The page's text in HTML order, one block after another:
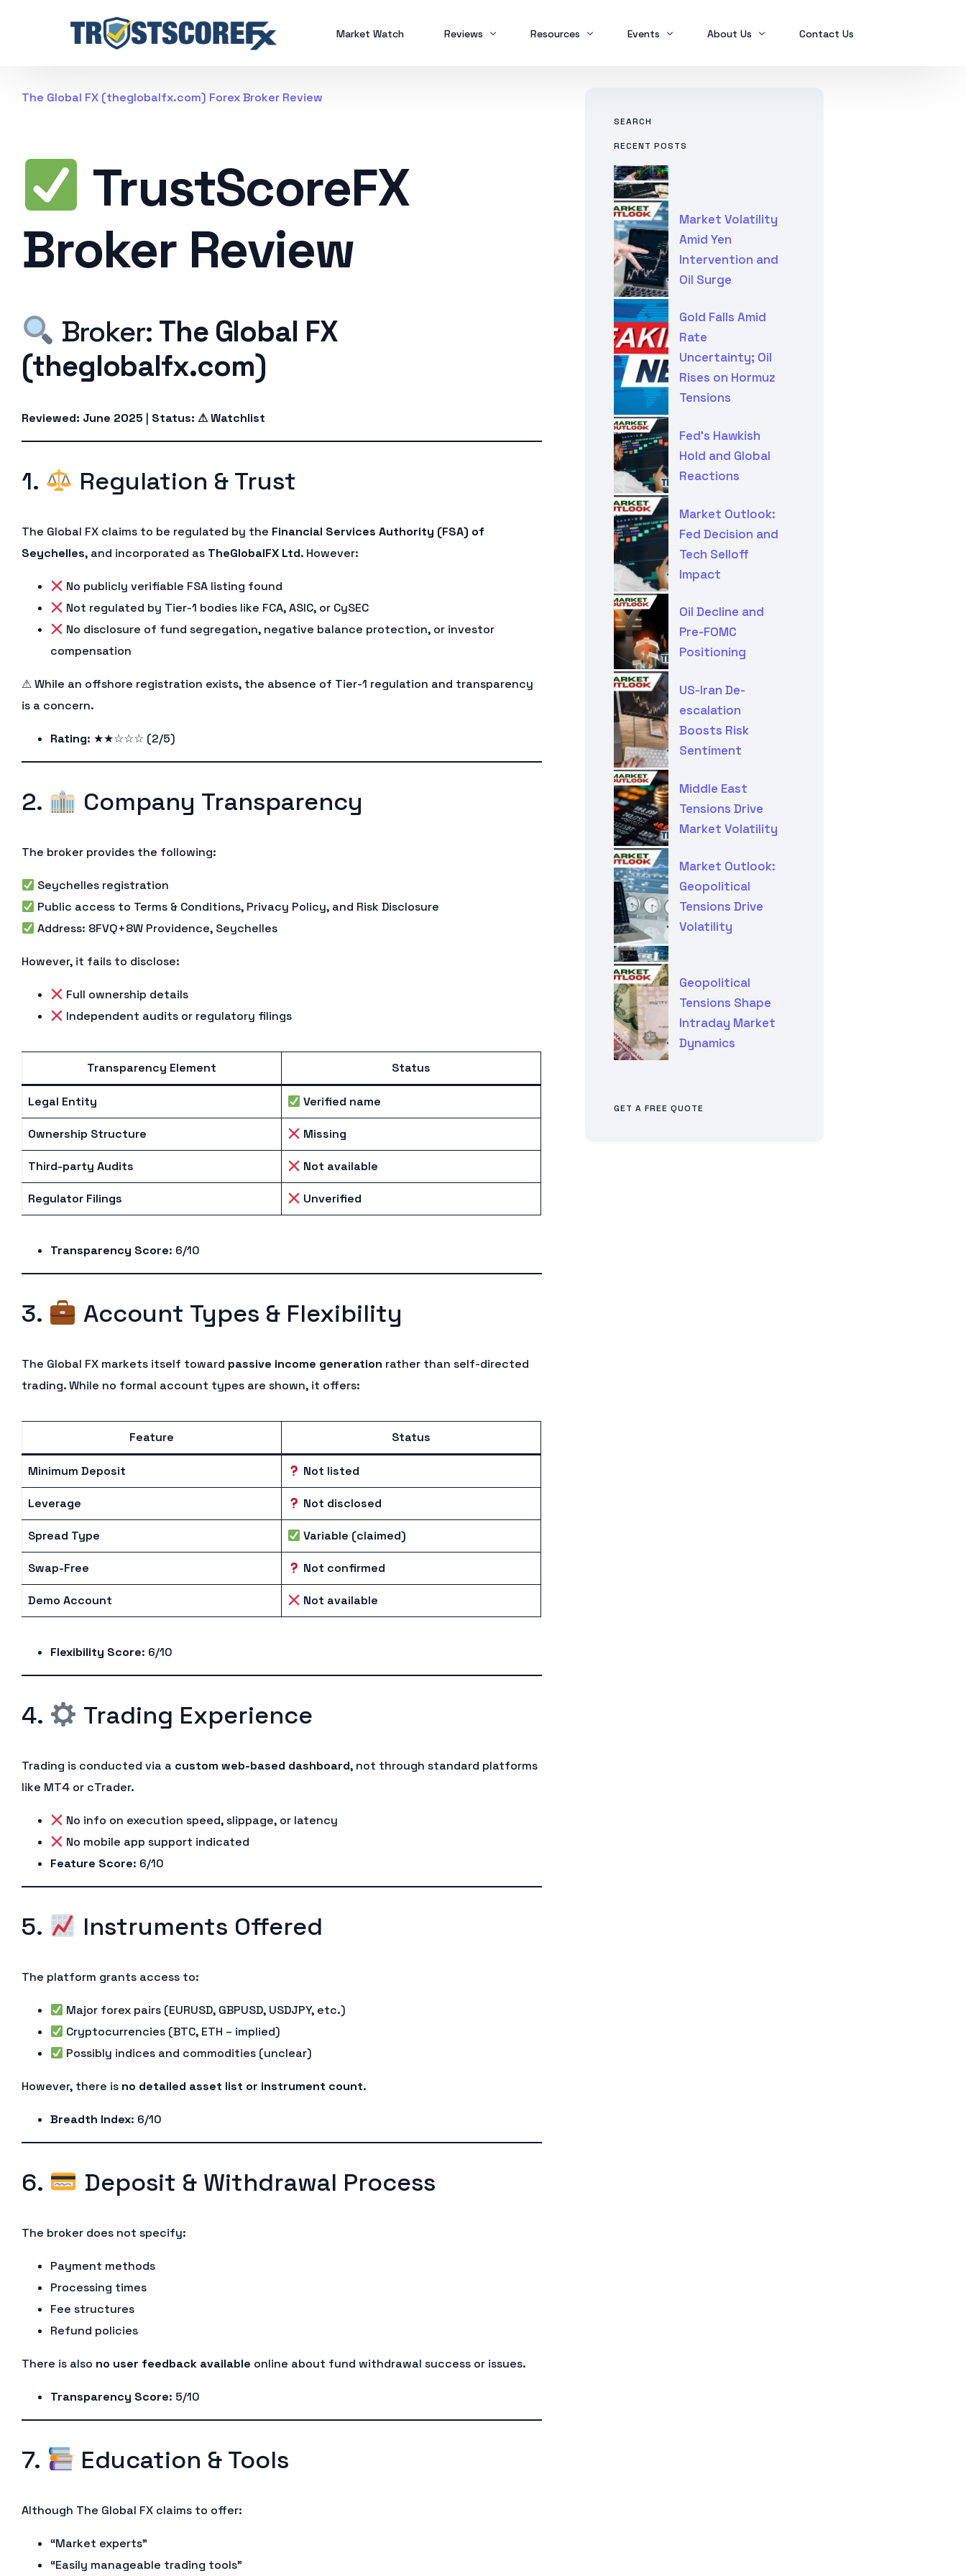
Market Watch Reviews Resources
SPL in FINANCIAL MANAGEMENT
Events About Us Contact Us
The Global FX (theglobalfx.com) Forex Broker Review
TrustScoreFX
Broker Review
Broker: The Global FX
(theglobalfx.com)
Reviewed: June 2025 | Status: ⚠ Watchlist
1. Regulation & Trust
The Global FX claims to be regulated by the Financial Services Authority (FSA) of
Seychelles, and incorporated as TheGlobalFX Ltd. However:
No publicly verifiable FSA listing found
Not regulated by Tier-1 bodies like FCA, ASIC, or CySEC
No disclosure of fund segregation, negative balance protection, or investor
compensation
⚠ While an offshore registration exists, the absence of Tier-1 regulation and transparency
is a concern.
Rating: ★★☆☆☆ (2/5)
2. Company Transparency
The broker provides the following:
Seychelles registration
Public access to Terms & Conditions, Privacy Policy, and Risk Disclosure
Address: 8FVQ+8W Providence, Seychelles
However, it fails to disclose:
Full ownership details
Independent audits or regulatory filings
Transparency Element Status
Legal Entity Verified name
Ownership Structure Missing
Third-party Audits Not available
Regulator Filings Unverified
Transparency Score: 6/10
3. Account Types & Flexibility
The Global FX markets itself toward passive income generation rather than self-directed
trading. While no formal account types are shown, it offers:
Feature Status
Minimum Deposit Not listed
Leverage Not disclosed
Spread Type Variable (claimed)
Swap-Free Not confirmed
Demo Account Not available
Flexibility Score: 6/10
4. Trading Experience
Trading is conducted via a custom web-based dashboard, not through standard platforms
like MT4 or cTrader.
No info on execution speed, slippage, or latency
No mobile app support indicated
Feature Score: 6/10
5. Instruments Offered
The platform grants access to:
Major forex pairs (EURUSD, GBPUSD, USDJPY, etc.)
Cryptocurrencies (BTC, ETH – implied)
Possibly indices and commodities (unclear)
However, there is no detailed asset list or instrument count.
Breadth Index: 6/10
6. Deposit & Withdrawal Process
The broker does not specify:
Payment methods
Processing times
Fee structures
Refund policies
There is also no user feedback available online about fund withdrawal success or issues.
Transparency Score: 5/10
7. Education & Tools
Although The Global FX claims to offer:
“Market experts”
“Easily manageable trading tools”
SEARCH
RECENT POSTS
Market Volatility
Amid Yen
Intervention and
Oil Surge
Gold Falls Amid
Rate
Uncertainty; Oil
Rises on Hormuz
Tensions
Fed’s Hawkish
Hold and Global
Reactions
Market Outlook:
Fed Decision and
Tech Selloff
Impact
Oil Decline and
Pre-FOMC
Positioning
US-Iran De-
escalation
Boosts Risk
Sentiment
Middle East
Tensions Drive
Market Volatility
Market Outlook:
Geopolitical
Tensions Drive
Volatility
Geopolitical
Tensions Shape
Intraday Market
Dynamics
GET A FREE QUOTE